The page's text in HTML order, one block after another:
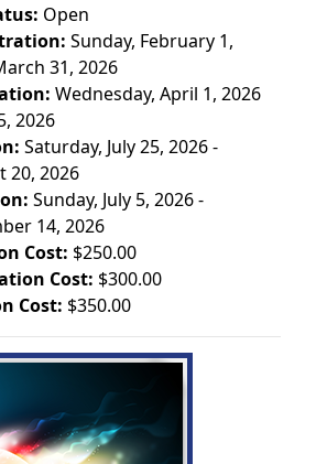
Open
Sunday, February 1,
31, 2026
Wednesday, April 1, 2026
2026
Saturday, July 25, 2026 -
20, 2026
Sunday, July 5, 2026 -
14, 2026
Cost: $250.00
Cost: $300.00
Cost: $350.00